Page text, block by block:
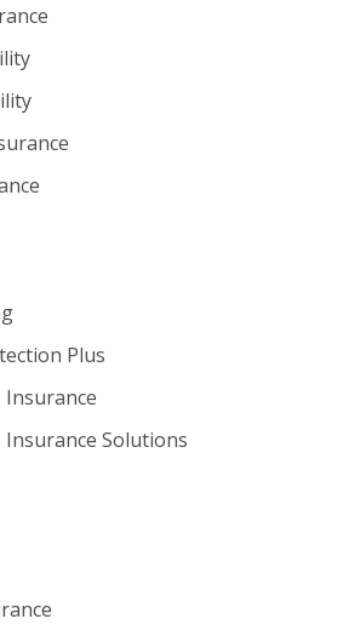
Plus
Insurance
Insurance Solutions